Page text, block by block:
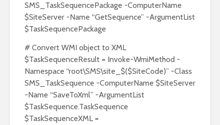
SMS_TaskSequencePackage -ComputerName
$SiteServer -Name “GetSequence” -ArgumentList
$TaskSequencePackage
# Convert WMI object to XML
$TaskSequenceResult = Invoke-WmiMethod -
Namespace “root\SMS\site_$($SiteCode)” -Class
SMS_TaskSequence -ComputerName $SiteServer
-Name “SaveToXml” -ArgumentList
$TaskSequence.TaskSequence
$TaskSequenceXML =